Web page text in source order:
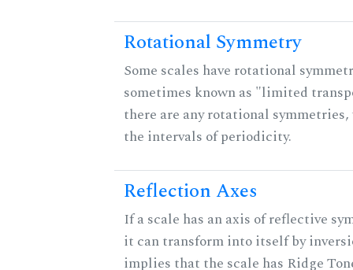
Rotational Symmetry
Some scales have rotational
sometimes known as "limited
there are any rotational symmetries,
the intervals of periodicity.
Reflection Axes
If a scale has an axis of reflective
it can transform into itself by
implies that the scale has Ridge